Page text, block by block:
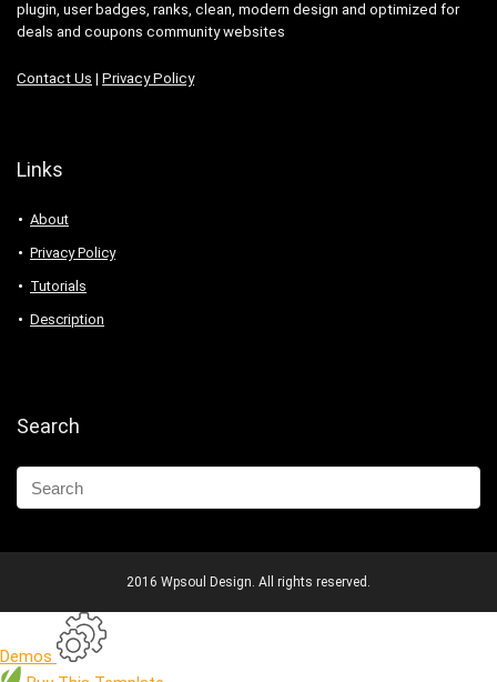
plugin, user badges, ranks, clean, modern design and optimized for
deals and coupons community websites
Contact Us | Privacy Policy
Links
About
Privacy Policy
Tutorials
Description
Search
2016 Wpsoul Design. All rights reserved.
Demos